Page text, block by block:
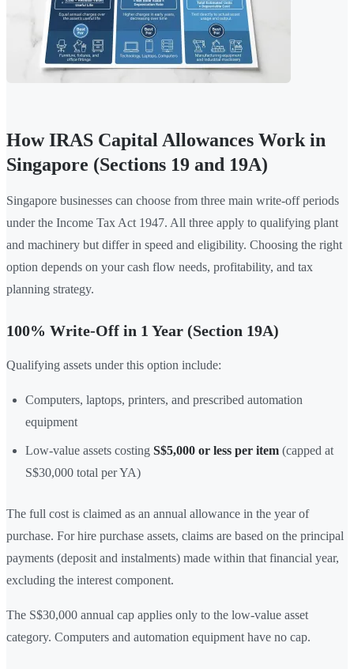
How IRAS Capital Allowances Work in
Singapore (Sections 19 and 19A)
Singapore businesses can choose from three main write-off periods
under the Income Tax Act 1947. All three apply to qualifying plant
and machinery but differ in speed and eligibility. Choosing the right
option depends on your cash flow needs, profitability, and tax
planning strategy.
100% Write-Off in 1 Year (Section 19A)
Qualifying assets under this option include:
Computers, laptops, printers, and prescribed automation
equipment
Low-value assets costing S$5,000 or less per item (capped at
S$30,000 total per YA)
The full cost is claimed as an annual allowance in the year of
purchase. For hire purchase assets, claims are based on the principal
payments (deposit and instalments) made within that financial year,
excluding the interest component.
The S$30,000 annual cap applies only to the low-value asset
category. Computers and automation equipment have no cap.